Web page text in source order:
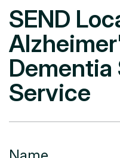
SEND
Service